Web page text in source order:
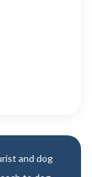
and dog